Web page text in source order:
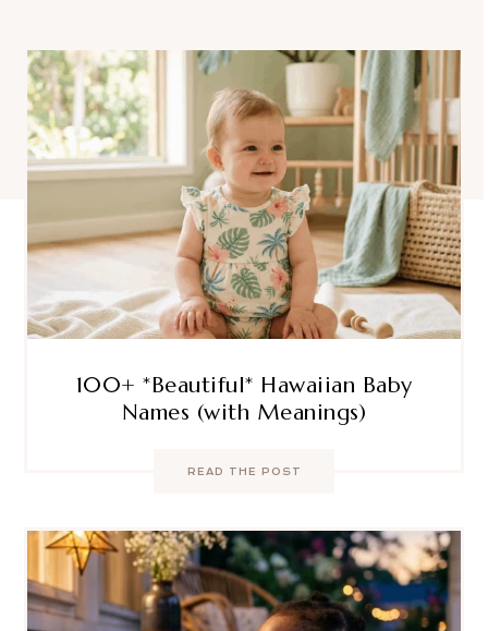
100+ *Beautiful* Hawaiian Baby
Names (with Meanings)
READ THE POST